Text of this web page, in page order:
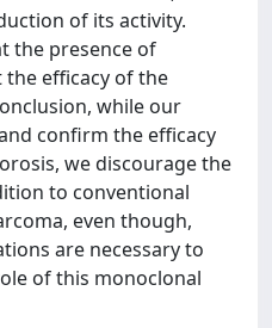
of its activity.
the presence of
efficacy of the
while our
confirm the efficacy
we discourage the
to conventional
even though,
are necessary to
of this monoclonal